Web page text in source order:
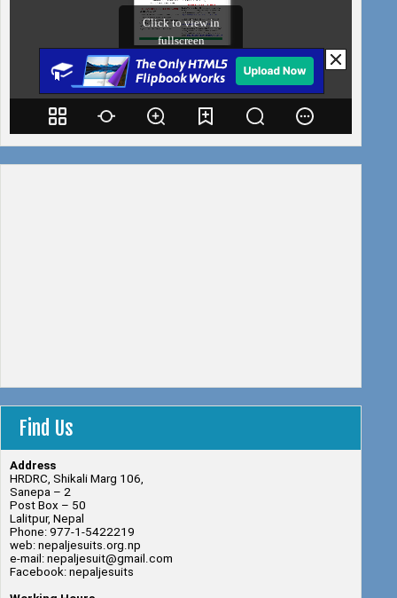
Find Us
Address
HRDRC, Shikali Marg 106,
Sanepa – 2
Post Box – 50
Lalitpur, Nepal
Phone: 977-1-5422219
web: nepaljesuits.org.np
e-mail: nepaljesuit@gmail.com
Facebook: nepaljesuits